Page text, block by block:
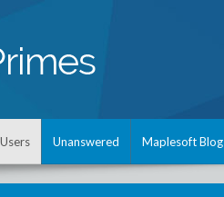
Users Unanswered Maplesoft Blog